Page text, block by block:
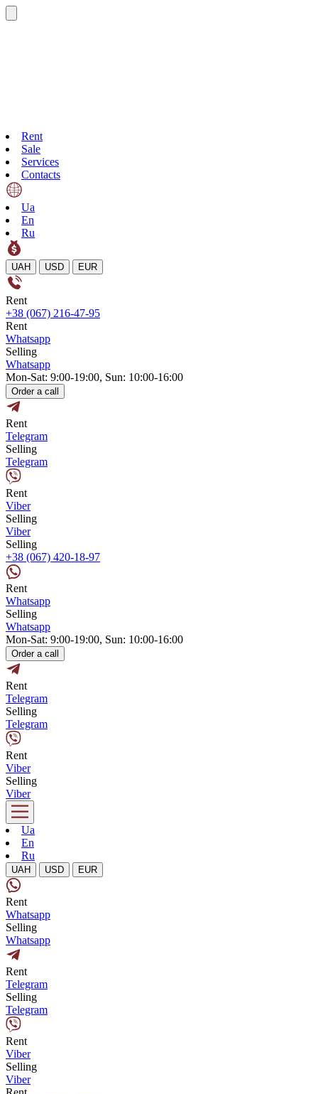
Rent
Sale
Services
Contacts
Ua
En
Ru
UAH USD EUR
Rent
+38 (067) 216-47-95
Rent
Whatsapp
Selling
Whatsapp
Mon-Sat: 9:00-19:00, Sun: 10:00-16:00
Order a call
Rent
Telegram
Selling
Telegram
Rent
Viber
Selling
Viber
Selling
+38 (067) 420-18-97
Rent
Whatsapp
Selling
Whatsapp
Mon-Sat: 9:00-19:00, Sun: 10:00-16:00
Order a call
Rent
Telegram
Selling
Telegram
Rent
Viber
Selling
Viber
Ua
En
Ru
UAH USD EUR
Rent
Whatsapp
Selling
Whatsapp
Rent
Telegram
Selling
Telegram
Rent
Viber
Selling
Viber